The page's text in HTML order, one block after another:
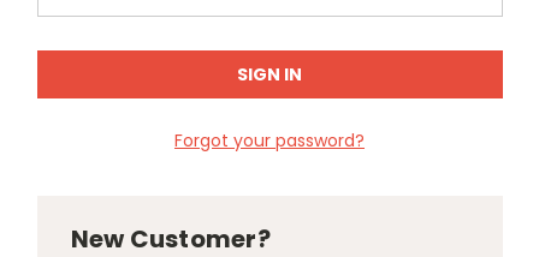
Forgot your password?
New Customer?